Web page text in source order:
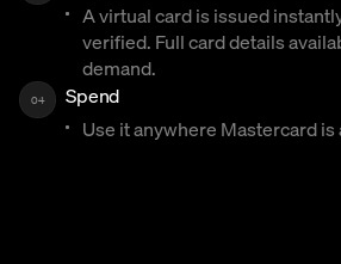
A virtual card is issued
verified. Full card details
demand.
04
Spend
Use it anywhere Mastercard is